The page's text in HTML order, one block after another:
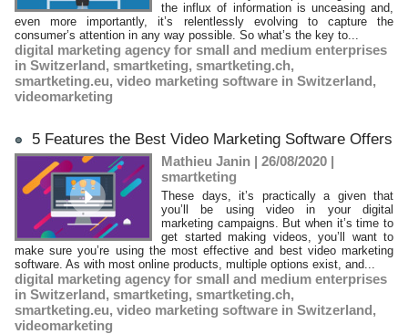
the influx of information is unceasing and,
even more importantly, it’s relentlessly evolving to capture the
consumer’s attention in any way possible. So what’s the key to...
digital marketing agency for small and medium enterprises
in Switzerland, smartketing, smartketing.ch,
smartketing.eu, video marketing software in Switzerland,
videomarketing
5 Features the Best Video Marketing Software Offers
Mathieu Janin | 26/08/2020 |
smartketing
These days, it’s practically a given that
you’ll be using video in your digital
marketing campaigns. But when it’s time to
get started making videos, you’ll want to
make sure you’re using the most effective and best video marketing
software. As with most online products, multiple options exist, and...
digital marketing agency for small and medium enterprises
in Switzerland, smartketing, smartketing.ch,
smartketing.eu, video marketing software in Switzerland,
videomarketing